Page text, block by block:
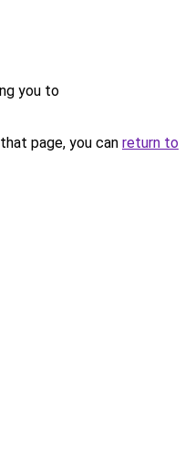
you to
page, you can return to